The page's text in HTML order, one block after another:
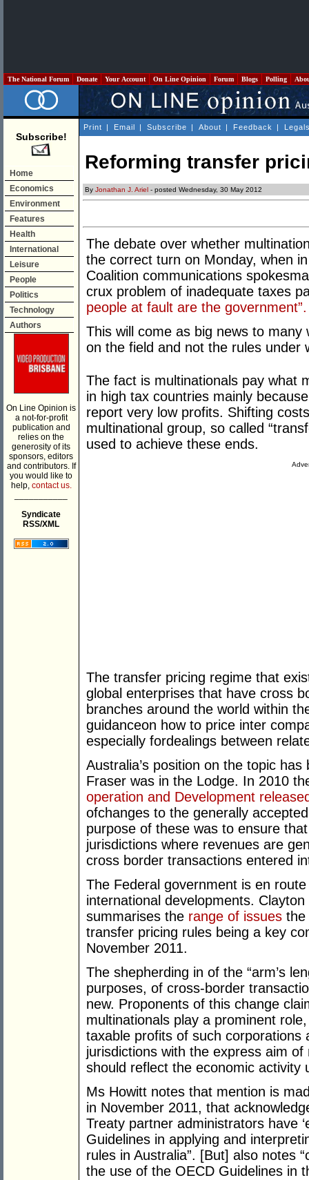
The National Forum Donate Your Account On Line Opinion Forum Blogs Polling
Subscribe!
Home
Economics
Environment
Features
Health
International
Leisure
People
Politics
Technology
Authors
On Line Opinion is
a not-for-profit
publication and
relies on the
generosity of its
sponsors, editors
and contributors. If
you would like to
help, contact us.
Syndicate
RSS/XML
Print | Email | Subscribe | About | Feedback |
Reforming transfer
By Jonathan J. Ariel - posted Wednesday, 30 May 2012
The debate over whether
the correct turn on Monday, when
Coalition communications
crux problem of inadequate taxes
people at fault are the government”.
This will come as big news to
on the field and not the rules under
The fact is multinationals pay what
in high tax countries mainly
report very low profits. Shifting
multinational group, so called
used to achieve these ends.
The transfer pricing regime that
global enterprises that have cross
branches around the world within
guidanceon how to price inter
especially fordealings between
Australia’s position on the topic
Fraser was in the Lodge. In 2010
operation and Development
ofchanges to the generally
purpose of these was to ensure
jurisdictions where revenues are
cross border transactions entered
The Federal government is en
international developments.
summarises the range of issues the
transfer pricing rules being a key
November 2011.
The shepherding in of the “arm’s
purposes, of cross-border
new. Proponents of this change
multinationals play a prominent
taxable profits of such
jurisdictions with the express aim
should reflect the economic activity
Ms Howitt notes that mention is
in November 2011, that
Treaty partner administrators have
Guidelines in applying and
rules in Australia”. [But] also notes
the use of the OECD Guidelines in